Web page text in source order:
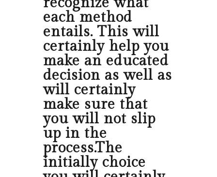
each method
entails. This will
certainly help you
make an educated
decision as well as
will certainly
make sure that
you will not slip
up in the
process.The
initially choice